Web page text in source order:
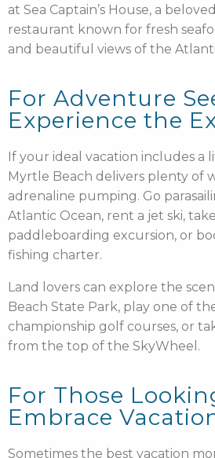
at Sea Captain’s House, a
restaurant known for fresh
and beautiful views of the
For Adventure
Experience the
If your ideal vacation includes a
Myrtle Beach delivers plenty of
adrenaline pumping. Go
Atlantic Ocean, rent a jet ski,
paddleboarding excursion, or
fishing charter.
Land lovers can explore the
Beach State Park, play one of the
championship golf courses, or
from the top of the SkyWheel.
For Those
Embrace
Sometimes the best vacation